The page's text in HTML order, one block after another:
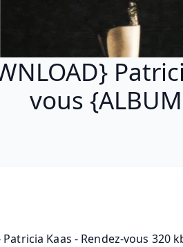
vous
Patricia Kaas - Rendez-vous 320